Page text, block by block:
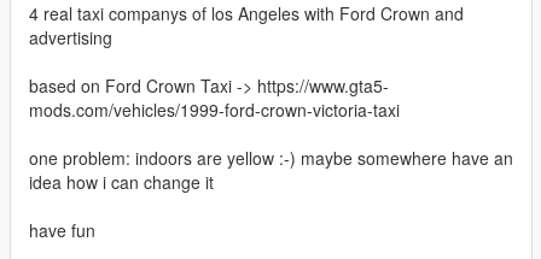
4 real taxi companys of los Angeles with Ford Crown and
advertising
based on Ford Crown Taxi -> https://www.gta5-
mods.com/vehicles/1999-ford-crown-victoria-taxi
one problem: indoors are yellow :-) maybe somewhere have an
idea how i can change it
have fun